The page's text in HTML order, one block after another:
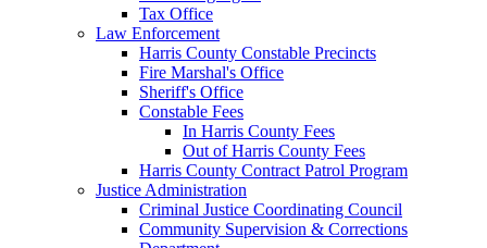
Tax Office
Law Enforcement
Harris County Constable Precincts
Fire Marshal's Office
Sheriff's Office
Constable Fees
In Harris County Fees
Out of Harris County Fees
Harris County Contract Patrol Program
Justice Administration
Criminal Justice Coordinating Council
Community Supervision & Corrections